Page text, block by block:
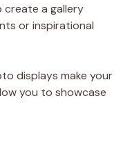
create a gallery
or inspirational
displays make your
you to showcase